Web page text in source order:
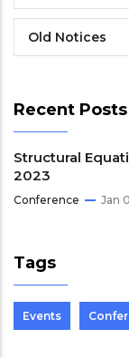
Old Notices
Recent Posts
Structural
2023
Conference Jan
Tags
Events